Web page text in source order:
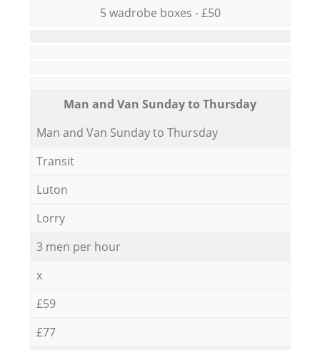
5 wadrobe boxes - £50
Мan аnd Van Sunday to Thursday
Мan аnd Van Sunday to Thursday
Transit
Luton
Lorry
3 men per hour
x
£59
£77